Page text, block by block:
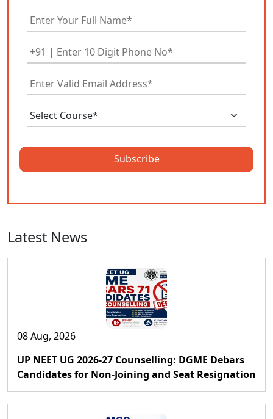
Subscribe
Latest News
08 Aug, 2026
UP NEET UG 2026-27 Counselling: DGME Debars
Candidates for Non-Joining and Seat Resignation